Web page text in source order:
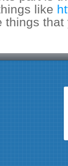
like
things